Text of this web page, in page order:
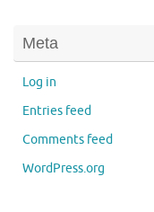
Meta
Log in
Entries feed
Comments feed
WordPress.org